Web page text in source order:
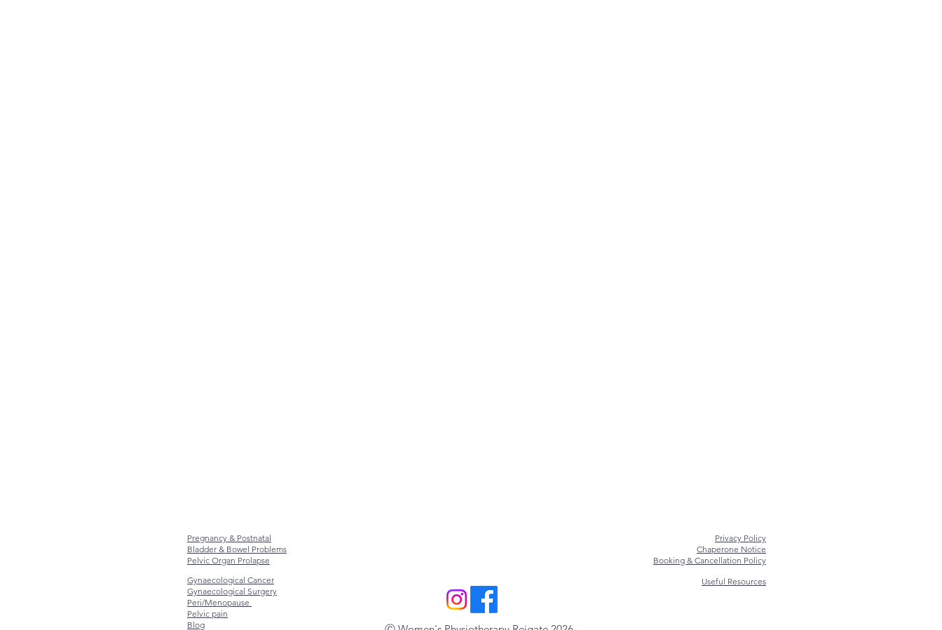
Pregnancy & Postnatal
Bladder & Bowel Problems
Pelvic Organ Prolapse
Gynaecological Cancer
Gynaecological Surgery
Peri/Menopause
Pelvic pain
Blog
Privacy Policy
Chaperone Notice
Booking & Cancellation Policy
Useful Resources